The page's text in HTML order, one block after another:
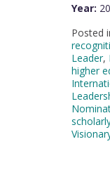
Year:
Posted
Leader,
higher